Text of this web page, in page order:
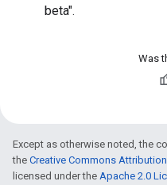
beta".
Was
Except as otherwise noted, the
the Creative Commons
licensed under the Apache 2.0